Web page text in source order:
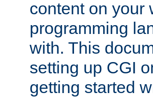
content on your
programming
with. This
setting up CGI
getting started